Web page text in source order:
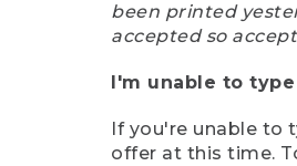
been printed
accepted so
I'm unable to
If you're unable to
offer at this time.